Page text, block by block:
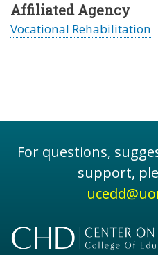
Affiliated Agency
Vocational Rehabilitation
For questions,
support,